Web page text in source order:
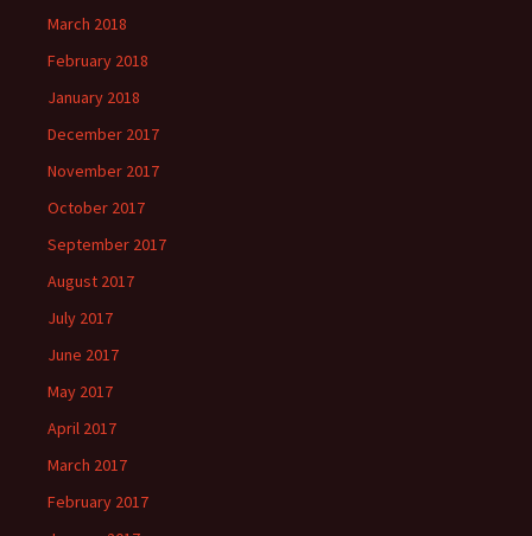
March 2018
February 2018
January 2018
December 2017
November 2017
October 2017
September 2017
August 2017
July 2017
June 2017
May 2017
April 2017
March 2017
February 2017